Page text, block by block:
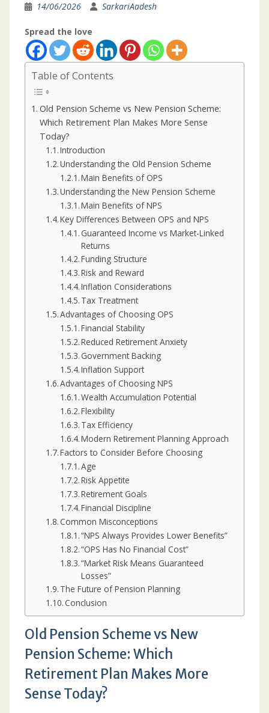
14/06/2026 SarkariAadesh
Spread the love
Table of Contents
Old Pension Scheme vs New Pension Scheme:
Which Retirement Plan Makes More Sense
Today?
Introduction
Understanding the Old Pension Scheme
Main Benefits of OPS
Understanding the New Pension Scheme
Main Benefits of NPS
Key Differences Between OPS and NPS
Guaranteed Income vs Market-Linked
Returns
Funding Structure
Risk and Reward
Inflation Considerations
Tax Treatment
Advantages of Choosing OPS
Financial Stability
Reduced Retirement Anxiety
Government Backing
Inflation Support
Advantages of Choosing NPS
Wealth Accumulation Potential
Flexibility
Tax Efficiency
Modern Retirement Planning Approach
Factors to Consider Before Choosing
Age
Risk Appetite
Retirement Goals
Financial Discipline
Common Misconceptions
“NPS Always Provides Lower Benefits”
“OPS Has No Financial Cost”
“Market Risk Means Guaranteed
Losses”
The Future of Pension Planning
Conclusion
Old Pension Scheme vs New
Pension Scheme: Which
Retirement Plan Makes More
Sense Today?